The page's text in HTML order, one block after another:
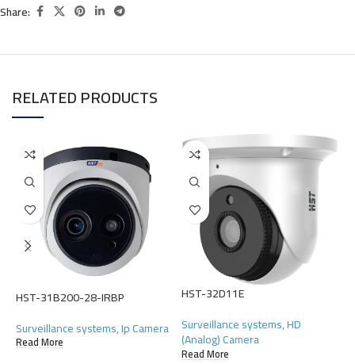
Share:
RELATED PRODUCTS
HST-31B200-28-IRBP
Surveillance systems,Ip Camera
Read More
HST-32D11E
Surveillance systems,HD
(Analog) Camera
Read More